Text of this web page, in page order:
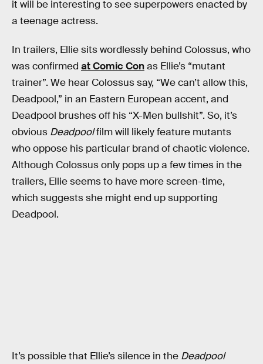
it will be interesting to see superpowers enacted by
a teenage actress.
In trailers, Ellie sits wordlessly behind Colossus, who
was confirmed at Comic Conas Ellie’s “mutant
trainer”. We hear Colossus say, “We can’t allow this,
Deadpool,” in an Eastern European accent, and
Deadpool brushes off his “X-Men bullshit”. So, it’s
obvious Deadpoolfilm will likely feature mutants
who oppose his particular brand of chaotic violence.
Although Colossus only pops up a few times in the
trailers, Ellie seems to have more screen-time,
which suggests she might end up supporting
Deadpool.
It’s possible that Ellie’s silence in the Deadpool